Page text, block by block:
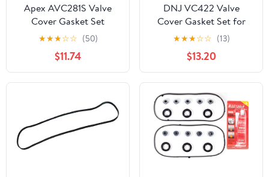
Apex AVC281S Valve
Cover Gasket Set
★★★☆☆ (50)
$11.74
DNJ VC422 Valve
Cover Gasket Set for
1990-2000, Ford,
Mazda, Aerostar,
B4000, Explorer,
Navajo, Ranger, 4.0L,
OHV, V6, 12V, 245cid
★★★☆☆ (13)
$13.20